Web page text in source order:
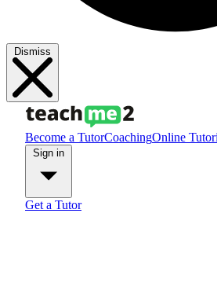
Dismiss
Become a TutorCoachingOnline
Get a Tutor